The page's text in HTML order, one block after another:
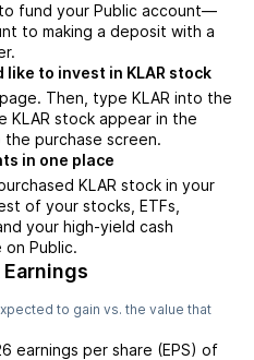
fund your Public account—
to making a deposit with a
like to invest in KLAR stock
Then, type KLAR into the
KLAR stock appear in the
purchase screen.
in one place
KLAR stock in your
of your stocks, ETFs,
your high-yield cash
on Public.
to gain vs. the value that
earnings per share (EPS) of